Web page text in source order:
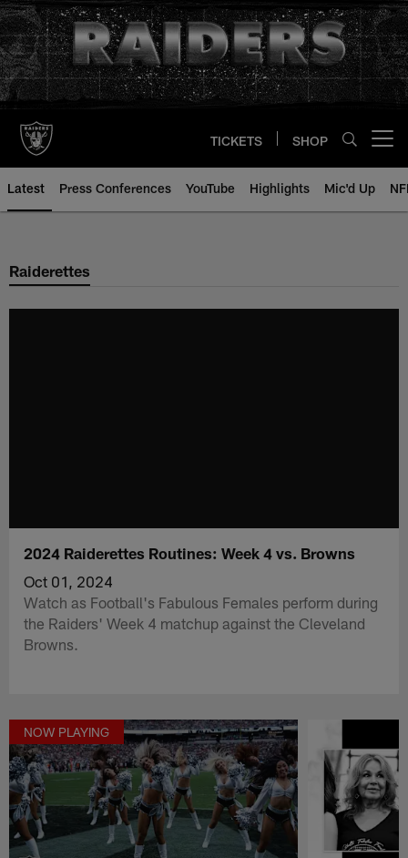
Skip
to
main
content
TICKETS SHOP
Latest Press Conferences YouTube Highlights Mic'd Up
Raiderettes
2024 Raiderettes Routines: Week 4 vs. Browns
Oct 01, 2024
Watch as Football's Fabulous Females perform during
the Raiders' Week 4 matchup against the Cleveland
Browns.
NOW PLAYING